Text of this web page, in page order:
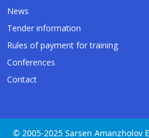
News
Tender information
Rules of payment for training
Conferences
Contact
© 2005-2025 Sarsen Amanzholov
Amanzholov University (EKU).